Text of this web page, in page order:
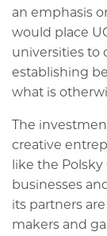
an emphasis
would place
universities to
establishing
what is
The
creative
like the
businesses
its partners
makers and